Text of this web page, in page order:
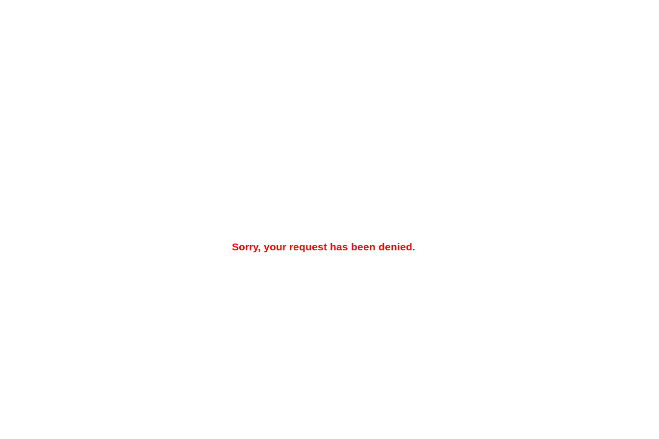
Sorry, your request has been denied.